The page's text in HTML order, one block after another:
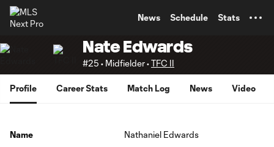
News Schedule Stats
Nate Edwards
#25 • Midfielder •TFC II
Profile Career Stats Match Log News Video
Name Nathaniel Edwards